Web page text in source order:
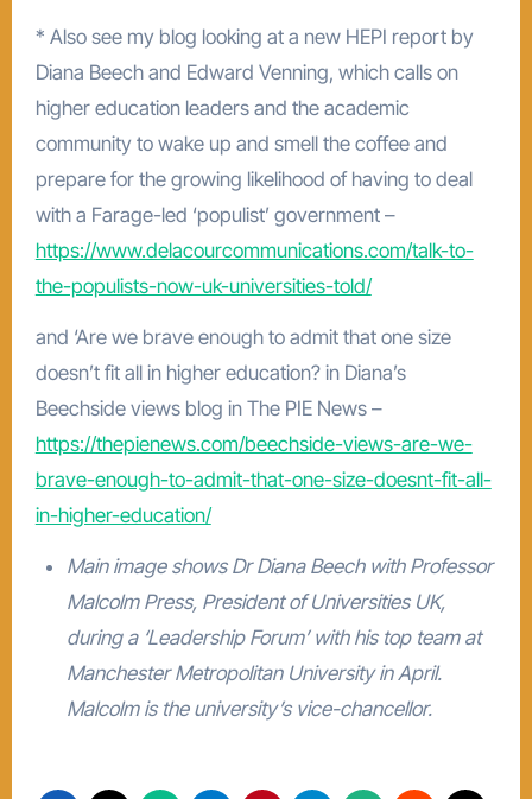
* Also see my blog looking at a new HEPI report by
Diana Beech and Edward Venning, which calls on
higher education leaders and the academic
community to wake up and smell the coffee and
prepare for the growing likelihood of having to deal
with a Farage-led ‘populist’ government –
https://www.delacourcommunications.com/talk-to-
the-populists-now-uk-universities-told/
and ‘Are we brave enough to admit that one size
doesn’t fit all in higher education? in Diana’s
Beechside views blog in The PIE News –
https://thepienews.com/beechside-views-are-we-
brave-enough-to-admit-that-one-size-doesnt-fit-all-
in-higher-education/
Main image shows Dr Diana Beech with Professor
Malcolm Press, President of Universities UK,
during a ‘Leadership Forum’ with his top team at
Manchester Metropolitan University in April.
Malcolm is the university’s vice-chancellor.